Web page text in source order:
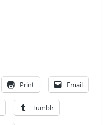
Print Email
Tumblr